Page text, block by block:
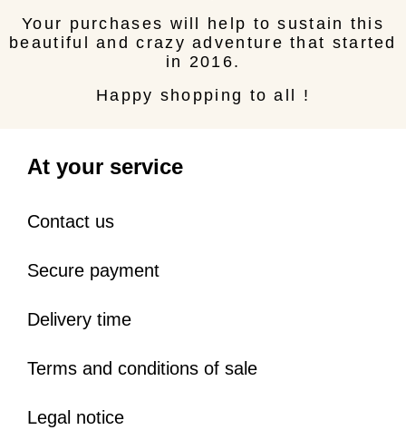
Your purchases will help to sustain this
beautiful and crazy adventure that started
in 2016.
Happy shopping to all !
At your service
Contact us
Secure payment
Delivery time
Terms and conditions of sale
Legal notice